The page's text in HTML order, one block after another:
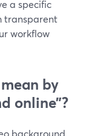
a specific
transparent
workflow
by
online”?
background